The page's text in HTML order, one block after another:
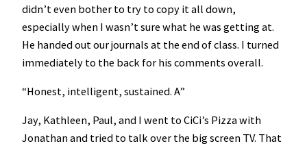
didn’t even bother to try to copy it all down,
especially when I wasn’t sure what he was getting at.
He handed out our journals at the end of class. I turned
immediately to the back for his comments overall.
“Honest, intelligent, sustained. A”
Jay, Kathleen, Paul, and I went to CiCi’s Pizza with
Jonathan and tried to talk over the big screen TV. That